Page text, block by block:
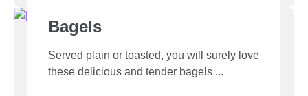
Bagels
Served plain or toasted, you will surely love
these delicious and tender bagels